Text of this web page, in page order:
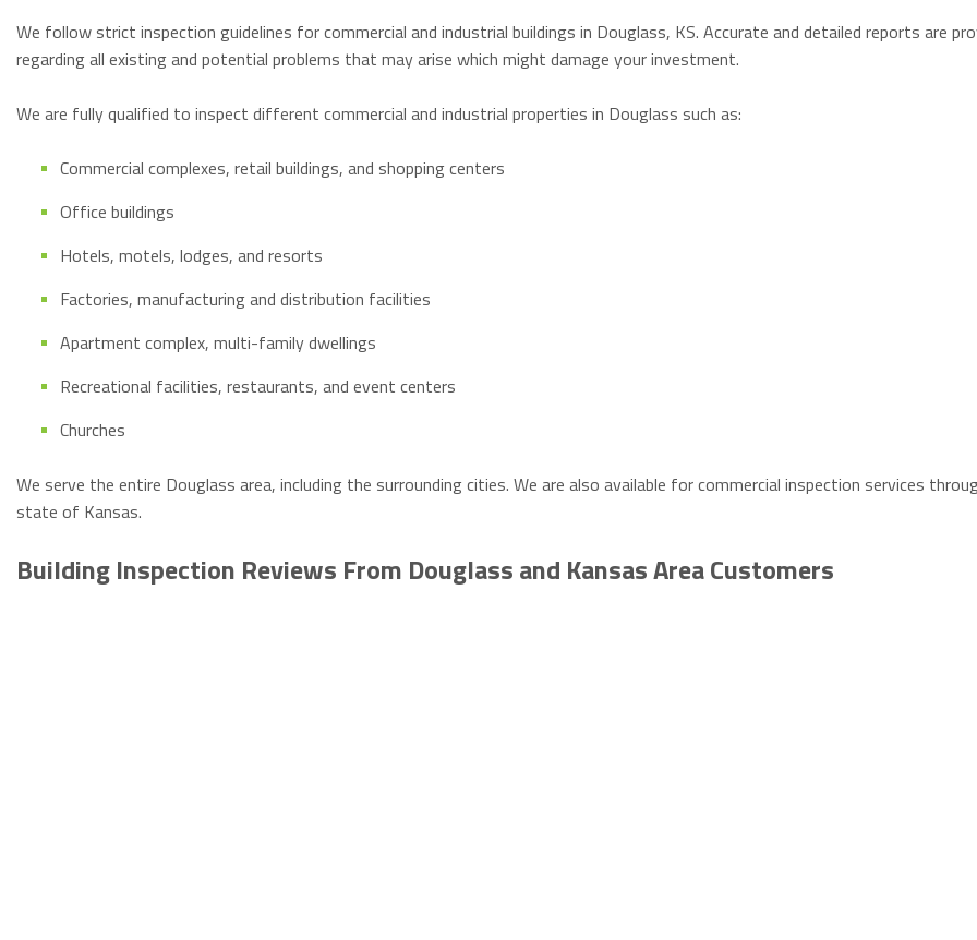
We follow strict inspection guidelines for commercial and industrial buildings in Douglass, KS. Accurate and detailed reports are
regarding all existing and potential problems that may arise which might damage your investment.
We are fully qualified to inspect different commercial and industrial properties in Douglass such as:
Commercial complexes, retail buildings, and shopping centers
Office buildings
Hotels, motels, lodges, and resorts
Factories, manufacturing and distribution facilities
Apartment complex, multi-family dwellings
Recreational facilities, restaurants, and event centers
Churches
We serve the entire Douglass area, including the surrounding cities. We are also available for commercial inspection services
state of Kansas.
Building Inspection Reviews From Douglass and Kansas Area Customers